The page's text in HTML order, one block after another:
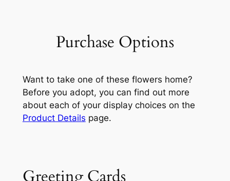
Purchase Options
Want to take one of these flowers home?
Before you adopt, you can find out more
about each of your display choices on the
Product Details page.
Greeting Cards